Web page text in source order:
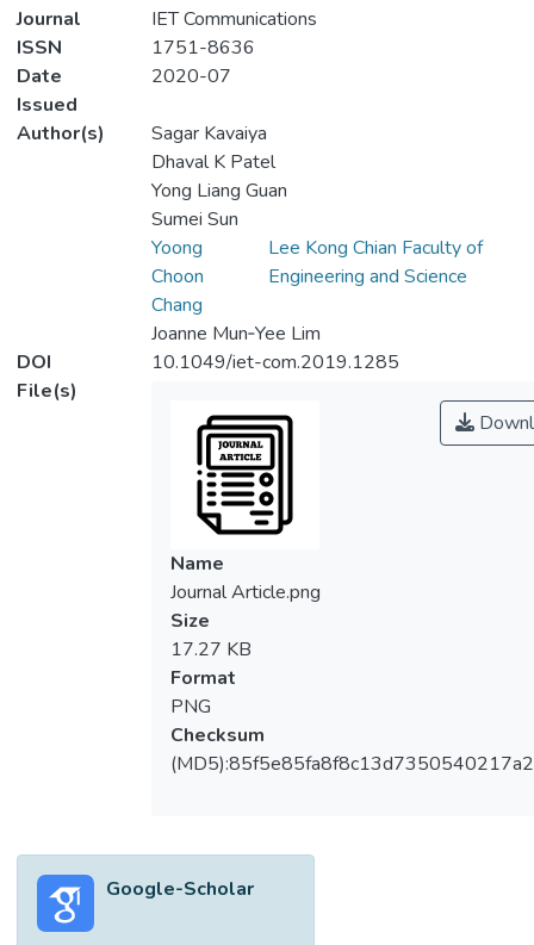
Journal
IET Communications
ISSN
1751-8636
Date
Issued
2020-07
Author(s)
Sagar Kavaiya
Dhaval K Patel
Yong Liang Guan
Sumei Sun
Yoong
Choon
Chang
Lee Kong Chian Faculty of
Engineering and Science
Joanne Mun‐Yee Lim
DOI
10.1049/iet-com.2019.1285
File(s)
Name
Journal Article.png
Size
17.27 KB
Format
PNG
Checksum
Google-Scholar